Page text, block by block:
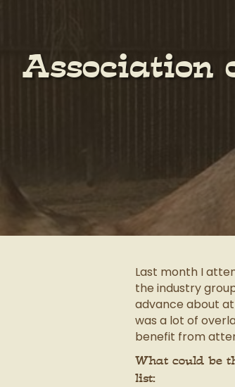
Association
Last month I
the industry
advance about
was a lot of
benefit from
What could be
list: